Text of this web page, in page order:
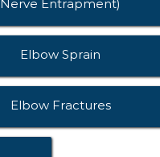
Nerve Entrapment)
Elbow Sprain
Elbow Fractures